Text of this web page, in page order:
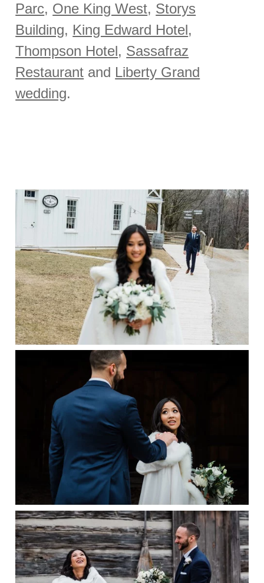
Parc, One King West, Storys
Building, King Edward Hotel,
Thompson Hotel, Sassafraz
Restaurant and Liberty Grand
wedding.